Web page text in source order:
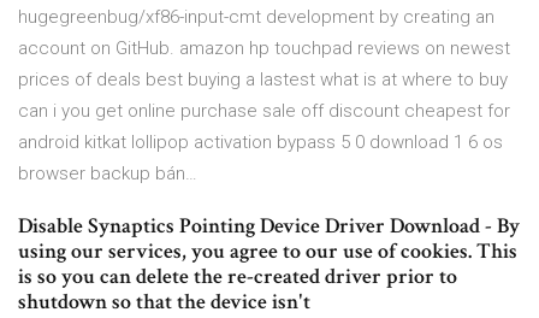
hugegreenbug/xf86-input-cmt development by creating an
account on GitHub. amazon hp touchpad reviews on newest
prices of deals best buying a lastest what is at where to buy
can i you get online purchase sale off discount cheapest for
android kitkat lollipop activation bypass 5 0 download 1 6 os
browser backup bán…
Disable Synaptics Pointing Device Driver Download - By
using our services, you agree to our use of cookies. This
is so you can delete the re-created driver prior to
shutdown so that the device isn't